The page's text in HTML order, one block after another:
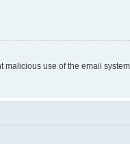
use of the email